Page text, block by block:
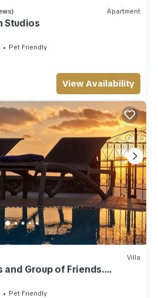
Apartment
Studios
Pet Friendly
View Availability
Villa
and Group of Friends.
Private Pool.
Pet Friendly